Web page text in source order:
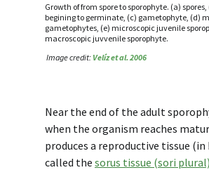
Growth of from spore to sporophyte. (a)
begining to germinate, (c) gametophyte, (d)
gametophytes, (e) microscopic juvenile
macroscopic juvvenile sporophyte.
Image credit: Velíz et al. 2006
Near the end of the adult
when the organism reaches
produces a reproductive tissue
called the sorus tissue (sori plural)